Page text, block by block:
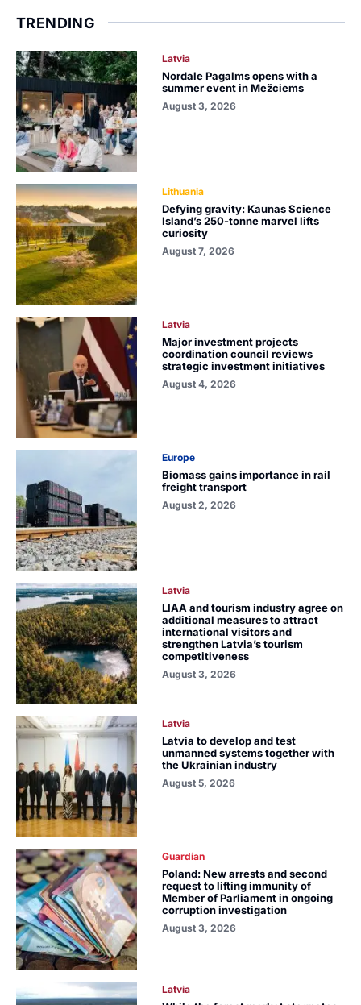
TRENDING
Latvia
Nordale Pagalms opens with a
summer event in Mežciems
August 3, 2026
Lithuania
Defying gravity: Kaunas Science
Island’s 250-tonne marvel lifts
curiosity
August 7, 2026
Latvia
Major investment projects
coordination council reviews
strategic investment initiatives
August 4, 2026
Europe
Biomass gains importance in rail
freight transport
August 2, 2026
Latvia
LIAA and tourism industry agree on
additional measures to attract
international visitors and
strengthen Latvia’s tourism
competitiveness
August 3, 2026
Latvia
Latvia to develop and test
unmanned systems together with
the Ukrainian industry
August 5, 2026
Guardian
Poland: New arrests and second
request to lifting immunity of
Member of Parliament in ongoing
corruption investigation
August 3, 2026
Latvia